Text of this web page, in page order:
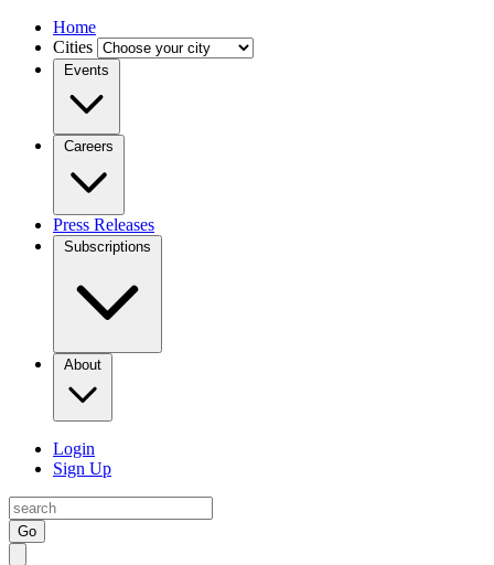
Home
Cities
Events
Careers
Press Releases
Subscriptions
About
Login
Sign Up
Go